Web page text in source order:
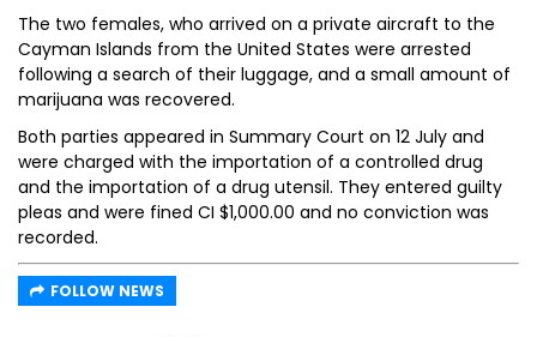
The two females, who arrived on a private aircraft to the
Cayman Islands from the United States were arrested
following a search of their luggage, and a small amount of
marijuana was recovered.
Both parties appeared in Summary Court on 12 July and
were charged with the importation of a controlled drug
and the importation of a drug utensil. They entered guilty
pleas and were fined CI $1,000.00 and no conviction was
recorded.
FOLLOW NEWS